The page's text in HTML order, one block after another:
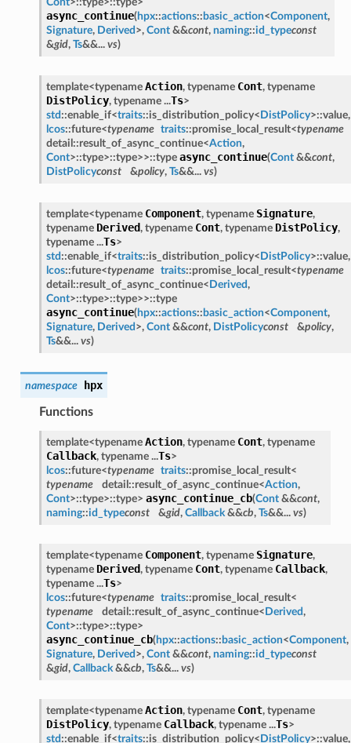
async_continue(hpx::actions:: basic_action<Component,
Signature, Derived >, Cont&&cont, naming::id_typeconst
&gid, Ts&&... vs)
template<typename Action, typename Cont, typename
DistPolicy, typename ...Ts>
std ::enable_if<traits::is_distribution_policy< DistPolicy>::value,
lcos::future<typename traits::promise_local_result<typename
detail::result_of_async_continue<Action,
Cont>::type>::type>>::type async_continue(Cont&&cont,
DistPolicyconst &policy, Ts&&... vs)
template<typename Component, typename Signature,
typename Derived, typename Cont, typename DistPolicy,
typename ...Ts>
std ::enable_if<traits::is_distribution_policy< DistPolicy>::value,
lcos::future<typename traits::promise_local_result<typename
detail::result_of_async_continue< Derived,
Cont>::type>::type>>::type
async_continue(hpx::actions:: basic_action<Component,
Signature, Derived >, Cont&&cont, DistPolicyconst &policy,
Ts&&... vs)
namespace hpx
Functions
template<typename Action, typename Cont, typename
Callback, typename ...Ts>
lcos::future<typename traits::promise_local_result<
typename
detail::result_of_async_continue<Action,
Cont>::type>::type> async_continue_cb(Cont&&cont,
naming::id_typeconst &gid, Callback&&cb, Ts&&... vs)
template<typename Component, typename Signature,
typename Derived, typename Cont, typename Callback,
typename ...Ts>
lcos::future<typename traits::promise_local_result<
typename
detail::result_of_async_continue< Derived,
Cont>::type>::type>
async_continue_cb(hpx::actions:: basic_action<Component,
Signature, Derived >, Cont&&cont, naming::id_typeconst
&gid, Callback&&cb, Ts&&... vs)
template<typename Action, typename Cont, typename
DistPolicy, typename Callback, typename ...Ts>
std ::enable_if<traits::is_distribution_policy< DistPolicy>::value,